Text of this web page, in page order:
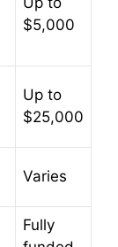
$5,000
Up to
$25,000
Varies
Fully